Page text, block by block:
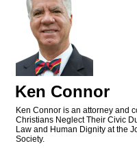
Ken Connor
Ken Connor is an attorney and
Christians Neglect Their Civic
Law and Human Dignity at the
Society.